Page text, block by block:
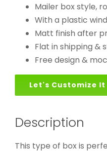
Mailer box style,
With a plastic
Matt finish after
Flat in shipping &
Free design &
Let's Customize It
Description
This type of box is